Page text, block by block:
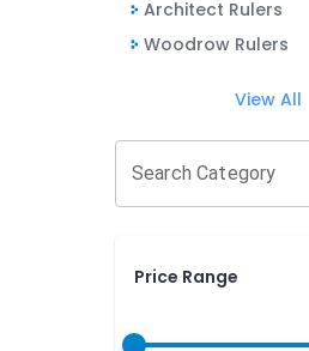
Architect Rulers
Woodrow Rulers
View All
Search Category
Price Range